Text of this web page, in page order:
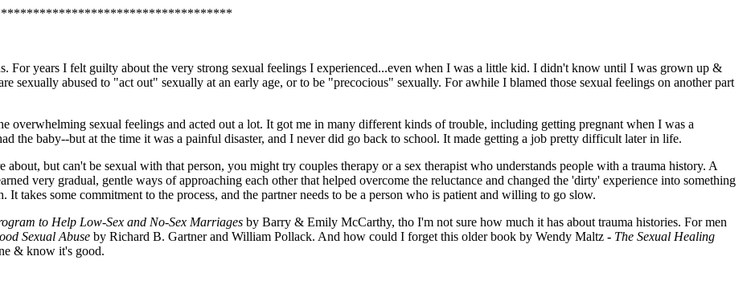
For years I felt guilty about the very strong sexual feelings I experienced...even when I was a little kid. I didn't know until I was grown up &
sexually abused to "act out" sexually at an early age, or to be "precocious" sexually. For awhile I blamed those sexual feelings on another part
overwhelming sexual feelings and acted out a lot. It got me in many different kinds of trouble, including getting pregnant when I was a
the baby--but at the time it was a painful disaster, and I never did go back to school. It made getting a job pretty difficult later in life.
but can't be sexual with that person, you might try couples therapy or a sex therapist who understands people with a trauma history. A
very gradual, gentle ways of approaching each other that helped overcome the reluctance and changed the 'dirty' experience into something
takes some commitment to the process, and the partner needs to be a person who is patient and willing to go slow.
to Help Low-Sex and No-Sex Marriages by Barry & Emily McCarthy, tho I'm not sure how much it has about trauma histories. For men
Sexual Abuse by Richard B. Gartner and William Pollack. And how could I forget this older book by Wendy Maltz - The Sexual Healing
& know it's good.